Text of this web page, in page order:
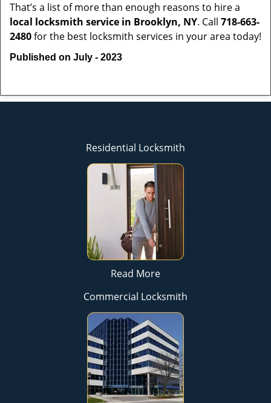
That’s a list of more than enough reasons to hire a
local locksmith service in Brooklyn, NY. Call 718-663-
2480for the best locksmith services in your area today!
Published on July - 2023
Residential Locksmith
Read More
Commercial Locksmith